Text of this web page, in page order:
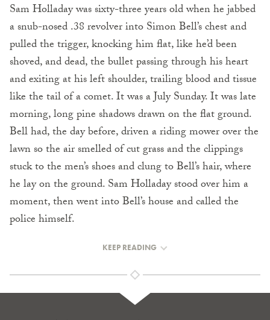
Sam Holladay was sixty-three years old when he jabbed
a snub-nosed .38 revolver into Simon Bell’s chest and
pulled the trigger, knocking him flat, like he’d been
shoved, and dead, the bullet passing through his heart
and exiting at his left shoulder, trailing blood and tissue
like the tail of a comet. It was a July Sunday. It was late
morning, long pine shadows drawn on the flat ground.
Bell had, the day before, driven a riding mower over the
lawn so the air smelled of cut grass and the clippings
stuck to the men’s shoes and clung to Bell’s hair, where
he lay on the ground. Sam Holladay stood over him a
moment, then went into Bell’s house and called the
police himself.
KEEP READING